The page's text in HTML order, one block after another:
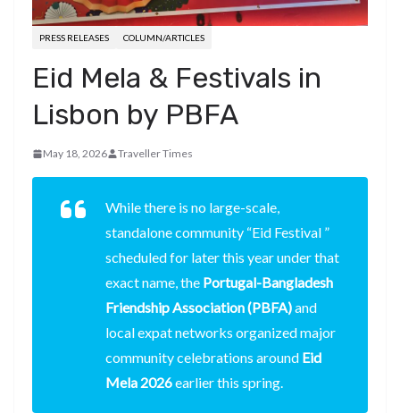
PRESS RELEASES COLUMN/ARTICLES
Eid Mela & Festivals in
Lisbon by PBFA
May 18, 2026 Traveller Times
While there is no large-scale,
standalone community “Eid Festival ”
scheduled for later this year under that
exact name, the Portugal-Bangladesh
Friendship Association (PBFA)and
local expat networks organized major
community celebrations around Eid
Mela 2026earlier this spring.